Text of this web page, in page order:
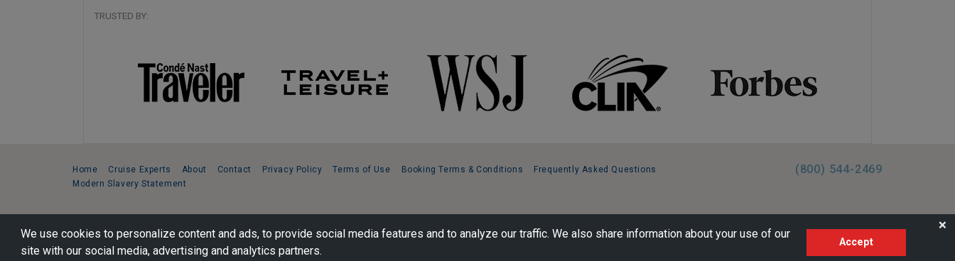
We use cookies to personalize content and ads, to provide social media features and to analyze our traffic. We also share information about your use of our
site with our social media, advertising and analytics partners.
Accept
❌
TRUSTED BY:
Home Cruise Experts About Contact Privacy Policy Terms of Use Booking Terms & Conditions
Frequently Asked Questions
Modern Slavery Statement
(800) 544-2469
221 1st Ave. West, Suite 310, Seattle, WA 98119